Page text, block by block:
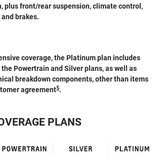
plus front/rear suspension, climate control,
brakes.
coverage, the Platinum plan includes
Powertrain and Silver plans, as well as
breakdown components, other than items
agreement5.
PLANS